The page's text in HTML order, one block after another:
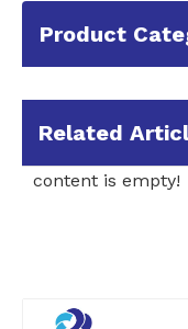
Product
Related
content is empty!